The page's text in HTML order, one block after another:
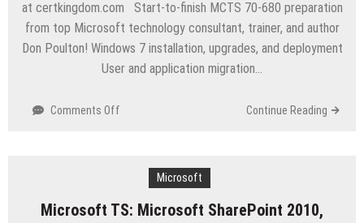
at certkingdom.com Start-to-finish MCTS 70-680 preparation
from top Microsoft technology consultant, trainer, and author
Don Poulton! Windows 7 installation, upgrades, and deployment
User and application migration…
Comments Off
with
Continue Reading
Microsoft
Microsoft TS: Microsoft SharePoint 2010,